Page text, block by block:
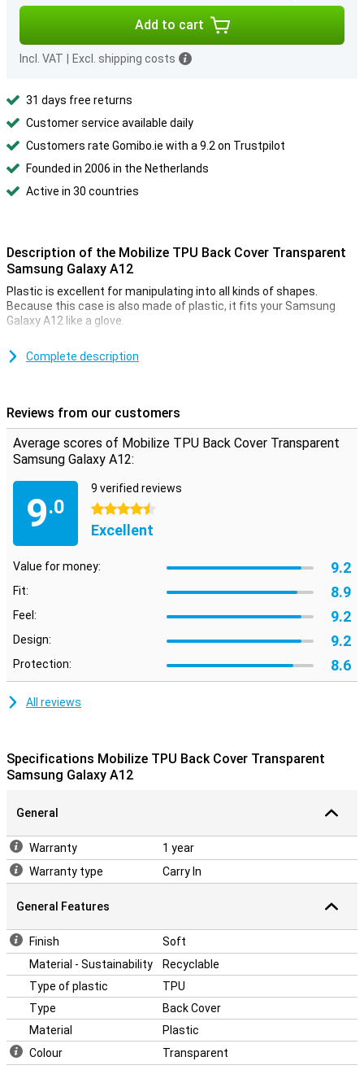
Add to cart
Incl. VAT Excl. shipping costs
31 days free returns
Customer service available daily
Customers rate Gomibo.ie with a 9.2 on Trustpilot
Founded in 2006 in the Netherlands
Active in 30 countries
Description of the Mobilize TPU Back Cover Transparent
Samsung Galaxy A12
Plastic is excellent for manipulating into all kinds of shapes.
Because this case is also made of plastic, it fits your Samsung
Galaxy A12 like a glove.
provides good protection for your smartphone. This reduces the
Complete description
Reviews from our customers
Average scores of Mobilize TPU Back Cover Transparent
Samsung Galaxy A12:
9.0
9 verified reviews
4.5 stars
Excellent
Value for money: 9.2
Fit: 8.9
Feel: 9.2
Design: 9.2
Protection: 8.6
All reviews
Specifications Mobilize TPU Back Cover Transparent
Samsung Galaxy A12
General
Warranty
1 year
Warranty type
Carry In
General Features
Finish
Soft
Material - Sustainability
Recyclable
Type of plastic
TPU
Type
Back Cover
Material
Plastic
Colour
Transparent